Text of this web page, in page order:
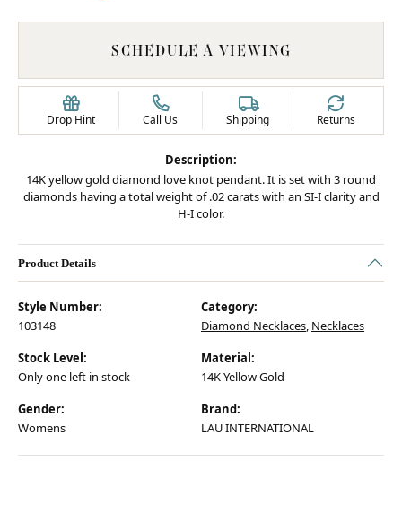
SCHEDULE A VIEWING
Drop Hint Call Us Shipping Returns
Description:
14K yellow gold diamond love knot pendant. It is set with 3 round
diamonds having a total weight of .02 carats with an SI-I clarity and
H-I color.
Product Details
Style Number:
103148
Category:
Diamond Necklaces, Necklaces
Stock Level:
Only one left in stock
Material:
14K Yellow Gold
Gender:
Womens
Brand:
LAU INTERNATIONAL